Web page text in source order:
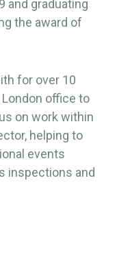
and graduating
the award of
for over 10
office to
on work within
helping to
events
inspections and